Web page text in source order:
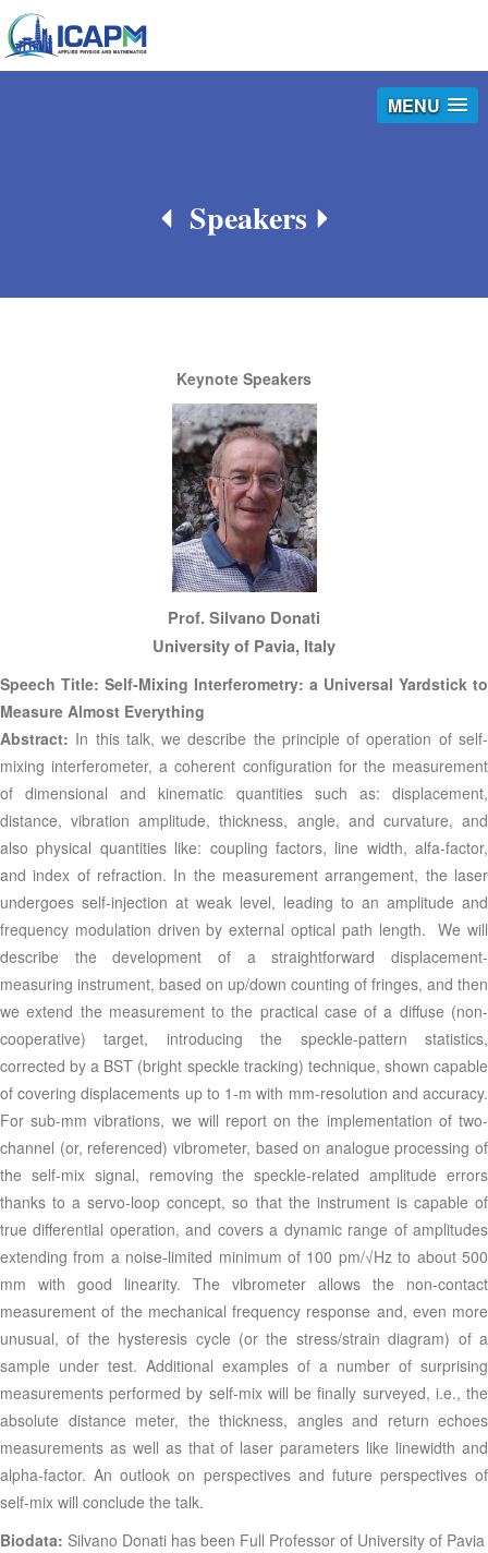
MENU
Speakers
Keynote Speakers
Prof. Silvano Donati
University of Pavia, Italy
Speech Title: Self-Mixing Interferometry: a Universal Yardstick to
Measure Almost Everything
Abstract: In this talk, we describe the principle of operation of self-
mixing interferometer, a coherent configuration for the measurement
of dimensional and kinematic quantities such as: displacement,
distance, vibration amplitude, thickness, angle, and curvature, and
also physical quantities like: coupling factors, line width, alfa-factor,
and index of refraction. In the measurement arrangement, the laser
undergoes self-injection at weak level, leading to an amplitude and
frequency modulation driven by external optical path length. We will
describe the development of a straightforward displacement-
measuring instrument, based on up/down counting of fringes, and then
we extend the measurement to the practical case of a diffuse (non-
cooperative) target, introducing the speckle-pattern statistics,
corrected by a BST (bright speckle tracking) technique, shown capable
of covering displacements up to 1-m with mm-resolution and accuracy.
For sub-mm vibrations, we will report on the implementation of two-
channel (or, referenced) vibrometer, based on analogue processing of
the self-mix signal, removing the speckle-related amplitude errors
thanks to a servo-loop concept, so that the instrument is capable of
true differential operation, and covers a dynamic range of amplitudes
extending from a noise-limited minimum of 100 pm/√Hz to about 500
mm with good linearity. The vibrometer allows the non-contact
measurement of the mechanical frequency response and, even more
unusual, of the hysteresis cycle (or the stress/strain diagram) of a
sample under test. Additional examples of a number of surprising
measurements performed by self-mix will be finally surveyed, i.e., the
absolute distance meter, the thickness, angles and return echoes
measurements as well as that of laser parameters like linewidth and
alpha-factor. An outlook on perspectives and future perspectives of
self-mix will conclude the talk.
Biodata: Silvano Donati has been Full Professor of University of Pavia